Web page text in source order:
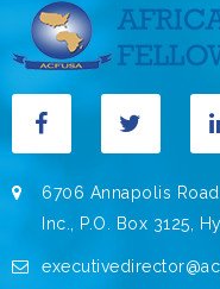
6706 Annapolis
Inc., P.O. Box 3125,